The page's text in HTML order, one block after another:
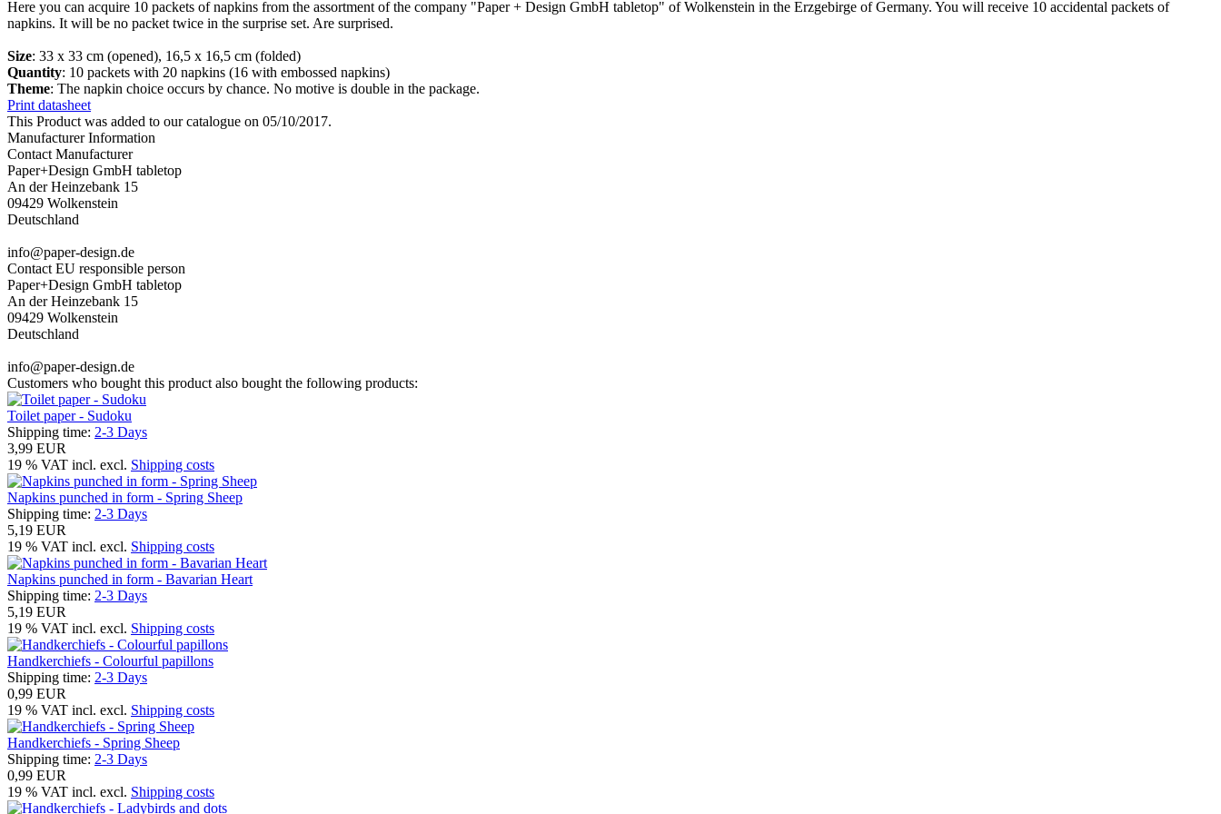
Here you can acquire 10 packets of napkins from the assortment of the company "Paper + Design GmbH tabletop" of Wolkenstein in the Erzgebirge of Germany. You will receive 10 accidental packets of
napkins. It will be no packet twice in the surprise set. Are surprised.
Size: 33 x 33 cm (opened), 16,5 x 16,5 cm (folded)
Quantity: 10 packets with 20 napkins (16 with embossed napkins)
Theme: The napkin choice occurs by chance. No motive is double in the package.
Print datasheet
This Product was added to our catalogue on 05/10/2017.
Manufacturer Information
Contact Manufacturer
Paper+Design GmbH tabletop
An der Heinzebank 15
09429 Wolkenstein
Deutschland
info@paper-design.de
Contact EU responsible person
Paper+Design GmbH tabletop
An der Heinzebank 15
09429 Wolkenstein
Deutschland
info@paper-design.de
Customers who bought this product also bought the following products:
Toilet paper - Sudoku
Shipping time: 2-3 Days
3,99 EUR
19 % VAT incl. excl. Shipping costs
Napkins punched in form - Spring Sheep
Shipping time: 2-3 Days
5,19 EUR
19 % VAT incl. excl. Shipping costs
Napkins punched in form - Bavarian Heart
Shipping time: 2-3 Days
5,19 EUR
19 % VAT incl. excl. Shipping costs
Handkerchiefs - Colourful papillons
Shipping time: 2-3 Days
0,99 EUR
19 % VAT incl. excl. Shipping costs
Handkerchiefs - Spring Sheep
Shipping time: 2-3 Days
0,99 EUR
19 % VAT incl. excl. Shipping costs